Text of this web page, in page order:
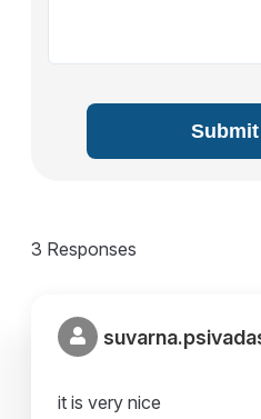
3 Responses
it is very nice